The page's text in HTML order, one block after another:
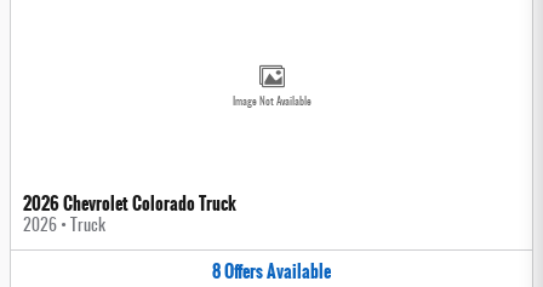
Image Not Available
2026 Chevrolet Colorado Truck
2026 • Truck
8OffersAvailable